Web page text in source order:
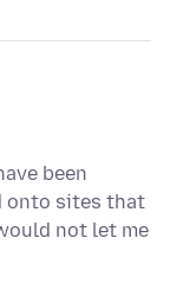
been
onto sites that
not let me